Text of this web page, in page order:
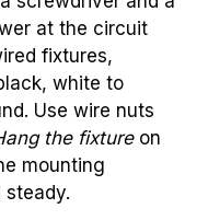
at the circuit
fixtures,
white to
Use wire nuts
the fixtureon
mounting
steady.